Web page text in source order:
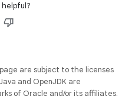
helpful?
are subject to the licenses
and OpenJDK are
of Oracle and/or its affiliates.